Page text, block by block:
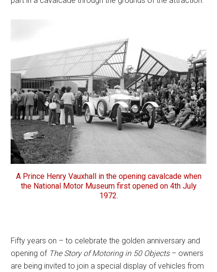
A Prince Henry Vauxhall in the opening cavalcade when
the National Motor Museum first opened on 4th July
1972.
Fifty years on – to celebrate the golden anniversary and
opening of The Story of Motoring in 50 Objects– owners
are being invited to join a special display of vehicles from